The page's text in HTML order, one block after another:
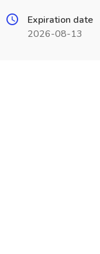
Expiration date
2026-08-13